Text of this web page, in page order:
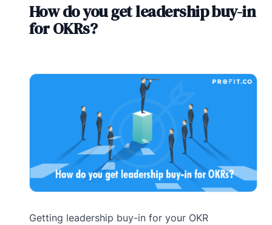
How do you get leadership buy-in
for OKRs?
Getting leadership buy-in for your OKR